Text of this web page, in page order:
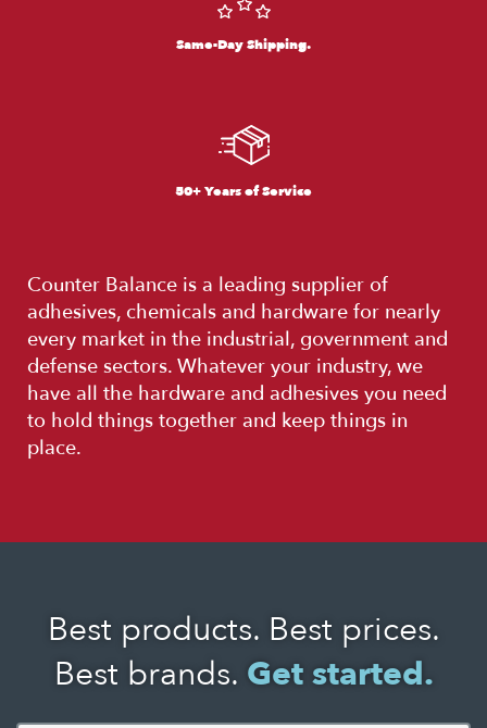
Same-Day Shipping.
50+ Years of Service
Counter Balance is a leading supplier of
adhesives, chemicals and hardware for nearly
every market in the industrial, government and
defense sectors. Whatever your industry, we
have all the hardware and adhesives you need
to hold things together and keep things in
place.
Best products. Best prices.
Best brands. Get started.